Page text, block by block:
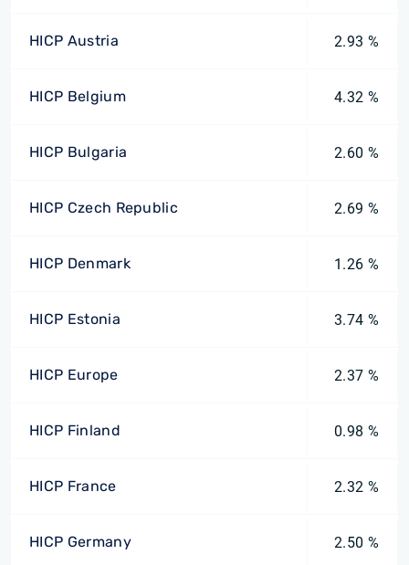
HICP Austria 2.93 %
HICP Belgium 4.32 %
HICP Bulgaria 2.60 %
HICP Czech Republic 2.69 %
HICP Denmark 1.26 %
HICP Estonia 3.74 %
HICP Europe 2.37 %
HICP Finland 0.98 %
HICP France 2.32 %
HICP Germany 2.50 %